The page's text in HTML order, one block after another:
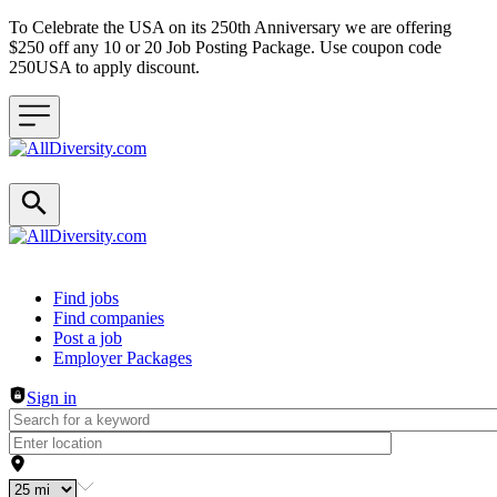
To Celebrate the USA on its 250th Anniversary we are offering
$250 off any 10 or 20 Job Posting Package. Use coupon code
250USA to apply discount.
Header navigation
Find jobs
Find companies
Post a job
Employer Packages
Sign in